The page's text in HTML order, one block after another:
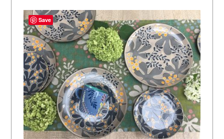
Save